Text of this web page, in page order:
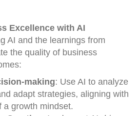
Excellence with AI
AI and the learnings from
the quality of business
making: Use AI to analyze
adapt strategies, aligning with
a growth mindset.